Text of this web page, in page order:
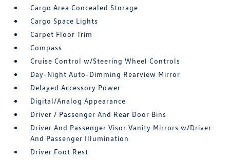
Cargo Area Concealed Storage
Cargo Space Lights
Carpet Floor Trim
Compass
Cruise Control w/Steering Wheel Controls
Day-Night Auto-Dimming Rearview Mirror
Delayed Accessory Power
Digital/Analog Appearance
Driver / Passenger And Rear Door Bins
Driver And Passenger Visor Vanity Mirrors w/Driver
And Passenger Illumination
Driver Foot Rest